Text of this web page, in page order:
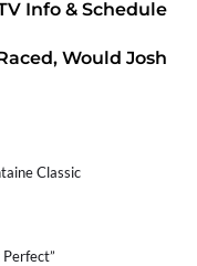
Info & Schedule
Would Josh
Classic